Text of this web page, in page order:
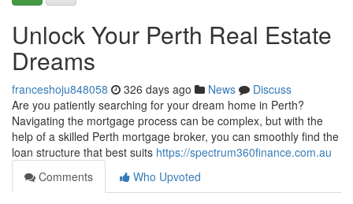
Unlock Your Perth Real Estate
Dreams
franceshoju848058 326 days ago News
Discuss
Are you patiently searching for your dream home in Perth?
Navigating the mortgage process can be complex, but with the
help of a skilled Perth mortgage broker, you can smoothly find the
loan structure that best suits https://spectrum360finance.com.au
Comments
Who Upvoted